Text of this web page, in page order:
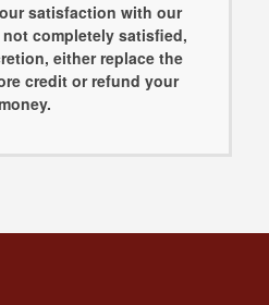
satisfaction with our
completely satisfied,
either replace the
credit or refund your